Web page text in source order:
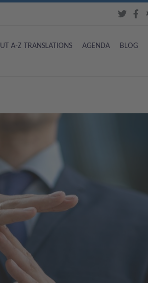
A-Z TRANSLATIONS AGENDA BLOG